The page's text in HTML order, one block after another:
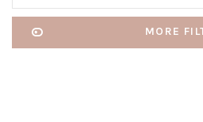
MORE